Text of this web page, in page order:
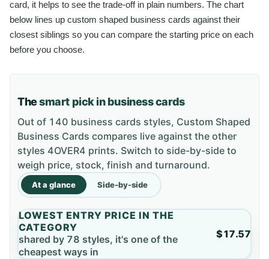
card, it helps to see the trade-off in plain numbers. The chart
below lines up custom shaped business cards against their
closest siblings so you can compare the starting price on each
before you choose.
Thesmart pick in business cards
Out of 140 business cards styles, Custom Shaped
Business Cards compares live against the other
styles 4OVER4 prints. Switch to side-by-side to
weigh price, stock, finish and turnaround.
At a glance Side-by-side
LOWEST ENTRY PRICE IN THE
CATEGORY
shared by 78 styles, it's one of the
cheapest ways in
$17.57